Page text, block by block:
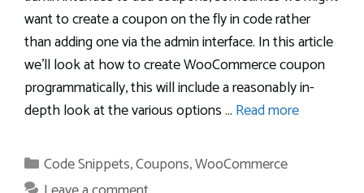
want to create a coupon on the fly in code rather
than adding one via the admin interface. In this article
we’ll look at how to create WooCommerce coupon
programmatically, this will include a reasonably in-
depth look at the various options … Read more
Categories
Code Snippets,Coupons,WooCommerce